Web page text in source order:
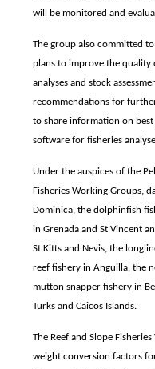
will be monitored and
The group also committed
plans to improve the quality
analyses and stock
recommendations for
to share information on best
software for fisheries
Under the auspices of the
Fisheries Working Groups,
Dominica, the dolphinfish
in Grenada and St Vincent
St Kitts and Nevis, the
reef fishery in Anguilla, the
mutton snapper fishery in
Turks and Caicos Islands.
The Reef and Slope
weight conversion factors